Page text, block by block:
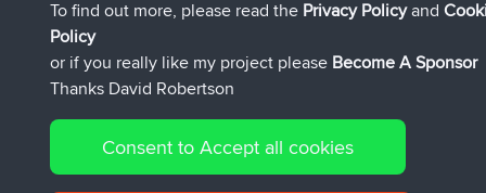
© 2026 David Robertson |Sitemap
54596 Members
To find out more, please read the Privacy Policyand
Policy
or if you really like my project please Become A Sponsor
Thanks David Robertson
Consent to Accept all cookies